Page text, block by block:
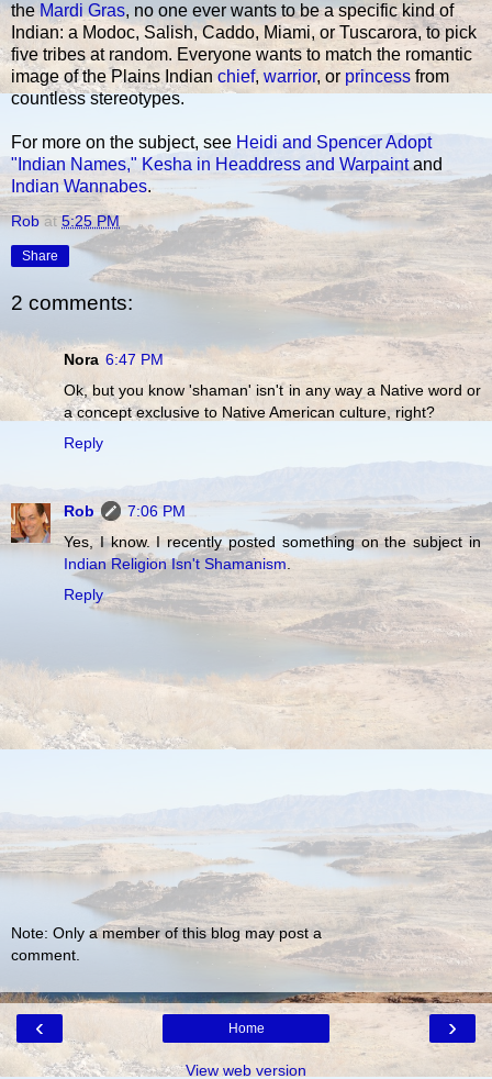
the Mardi Gras, no one ever wants to be a specific kind of
Indian: a Modoc, Salish, Caddo, Miami, or Tuscarora, to pick
five tribes at random. Everyone wants to match the romantic
image of the Plains Indian chief, warrior, or princess from
countless stereotypes.
For more on the subject, see Heidi and Spencer Adopt
"Indian Names," Kesha in Headdress and Warpaintand
Indian Wannabes.
Rob at5:25 PM
Share
2 comments:
Nora 6:47 PM
Ok, but you know 'shaman' isn't in any way a Native word or
a concept exclusive to Native American culture, right?
Reply
Rob
7:06 PM
Yes, I know. I recently posted something on the subject in
Indian Religion Isn't Shamanism.
Reply
Note: Only a member of this blog may post a
comment.
‹ ›
Home
View web version